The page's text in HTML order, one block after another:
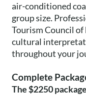
air-conditioned
group size.
Tourism Council
cultural
throughout your
Complete
The $2250